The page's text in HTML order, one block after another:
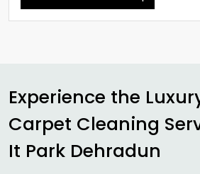
Experience the
Carpet Cleaning
It Park Dehradun